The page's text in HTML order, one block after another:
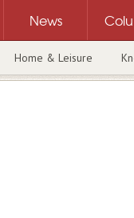
News
Home & Leisure